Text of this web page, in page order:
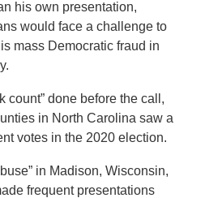
his own presentation,
would face a challenge to
mass Democratic fraud in
count” done before the call,
in North Carolina saw a
votes in the 2020 election.
in Madison, Wisconsin,
frequent presentations